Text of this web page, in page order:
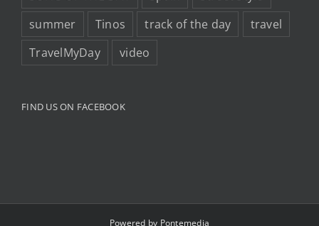
summer
Tinos track of the day
travel
TravelMyDay
video
FIND US ON FACEBOOK
Powered by Pontemedia